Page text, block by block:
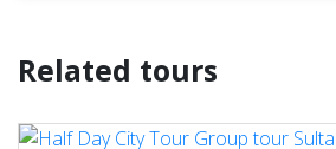
Related tours